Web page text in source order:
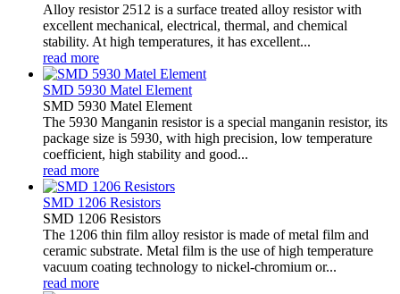
Alloy resistor 2512 is a surface treated alloy resistor with
excellent mechanical, electrical, thermal, and chemical
stability. At high temperatures, it has excellent...
read more
SMD 5930 Matel Element
SMD 5930 Matel Element
The 5930 Manganin resistor is a special manganin resistor, its
package size is 5930, with high precision, low temperature
coefficient, high stability and good...
read more
SMD 1206 Resistors
SMD 1206 Resistors
The 1206 thin film alloy resistor is made of metal film and
ceramic substrate. Metal film is the use of high temperature
vacuum coating technology to nickel-chromium or...
read more